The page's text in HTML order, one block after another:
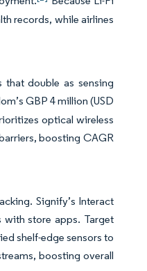
records, while airlines
double as sensing
GBP 4 million (USD
optical wireless
boosting CAGR
Signify’s Interact
store apps. Target
shelf-edge sensors to
boosting overall